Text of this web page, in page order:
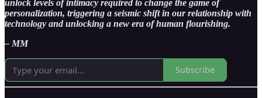
unlock levels of intimacy required to change the game of
personalization, triggering a seismic shift in our relationship with
technology and unlocking a new era of human flourishing.
– MM
Subscribe